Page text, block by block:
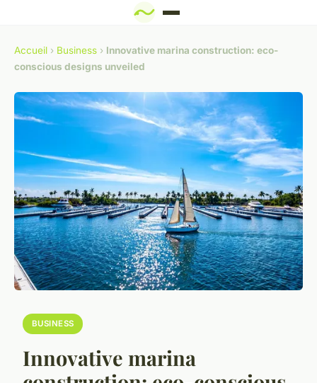
Accueil › Business › Innovative marina construction: eco-
conscious designs unveiled
BUSINESS
Innovative marina